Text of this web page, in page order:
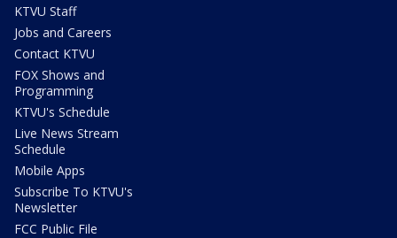
KTVU Staff
Jobs and Careers
Contact KTVU
FOX Shows and
Programming
KTVU's Schedule
Live News Stream
Schedule
Mobile Apps
Subscribe To KTVU's
Newsletter
FCC Public File